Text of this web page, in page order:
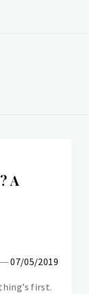
A
07/05/2019
first.